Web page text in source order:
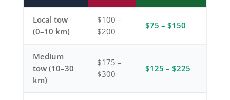
Local tow
(0–10 km)
$100 –
$200
$75 – $150
Medium
tow (10–30
km)
$175 –
$300
$125 – $225